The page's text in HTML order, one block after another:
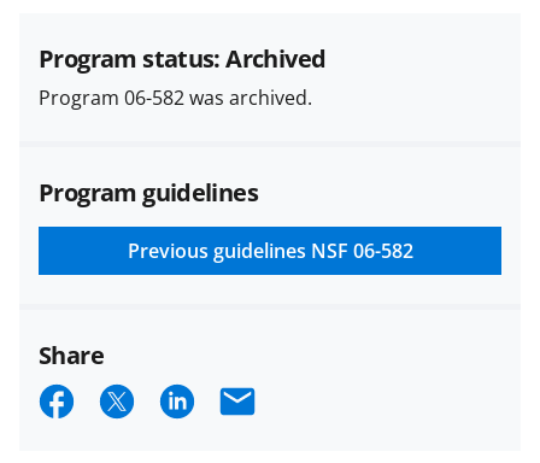
and in the
Proposal & Award
Policies & Procedures Guide
(PAPPG) and its supplements
applicable set of NSF
and conditions.NSF has updated its
research security policiesfor NSF
funded projects.
Program status: Archived
Program 06-582 was archived.
Program guidelines
Previous guidelines NSF 06-582
Share
S S S E